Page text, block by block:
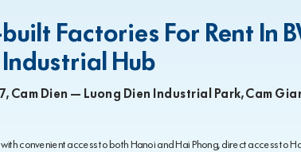
Factories For Rent In
Hub
7, Cam Dien – Luong Dien Industrial Park, Cam
convenient access to both Hanoi and Hai Phong, direct access to